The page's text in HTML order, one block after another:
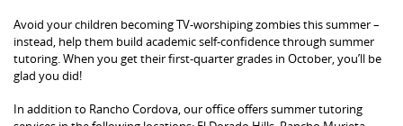
Avoid your children becoming TV-worshiping zombies this summer –
instead, help them build academic self-confidence through summer
tutoring. When you get their first-quarter grades in October, you’ll be
glad you did!
In addition to Rancho Cordova, our office offers summer tutoring